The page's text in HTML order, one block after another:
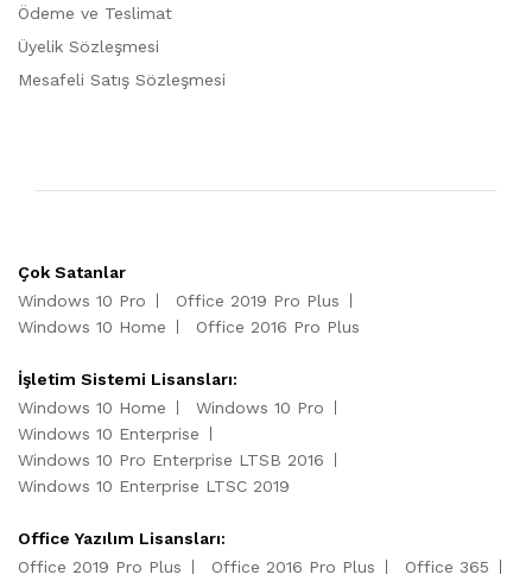
Ödeme ve Teslimat
Üyelik Sözleşmesi
Mesafeli Satış Sözleşmesi
Çok Satanlar
Windows 10 Pro
Office 2019 Pro Plus
Windows 10 Home
Office 2016 Pro Plus
İşletim Sistemi Lisansları:
Windows 10 Home
Windows 10 Pro
Windows 10 Enterprise
Windows 10 Pro Enterprise LTSB 2016
Windows 10 Enterprise LTSC 2019
Office Yazılım Lisansları:
Office 2019 Pro Plus
Office 2016 Pro Plus
Office 365